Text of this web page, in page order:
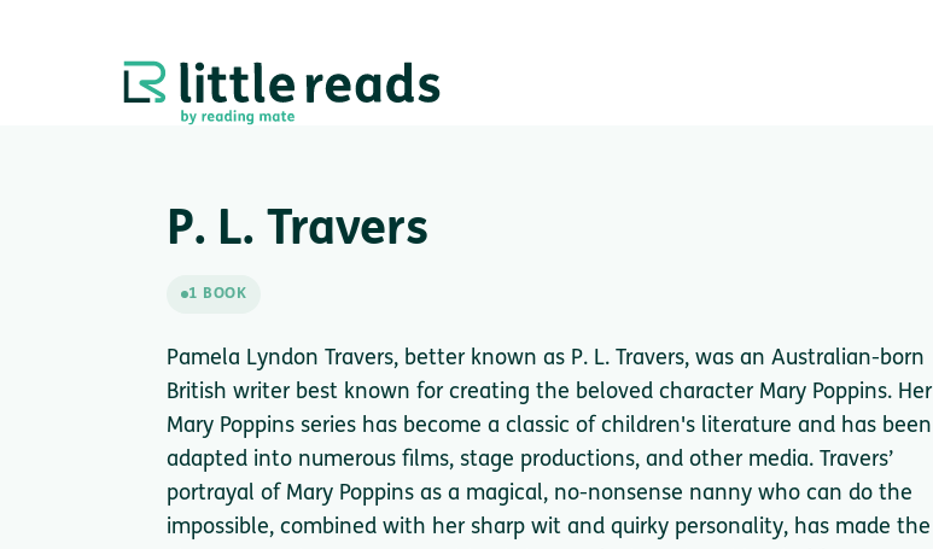
P. L. Travers
1 BOOK
Pamela Lyndon Travers, better known as P. L. Travers, was an Australian-born
British writer best known for creating the beloved character Mary Poppins. Her
Mary Poppins series has become a classic of children's literature and has been
adapted into numerous films, stage productions, and other media. Travers’
portrayal of Mary Poppins as a magical, no-nonsense nanny who can do the
impossible, combined with her sharp wit and quirky personality, has made the